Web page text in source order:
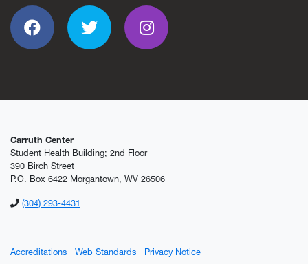
FacebookTwitter Instagram
Carruth Center
Student Health Building; 2nd Floor
390 Birch Street
P.O. Box 6422 Morgantown, WV 26506
(304) 293-4431
Accreditations Web Standards
Privacy Notice